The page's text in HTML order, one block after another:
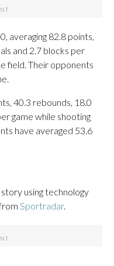
averaging 82.8 points,
and 2.7 blocks per
field. Their opponents
40.3 rebounds, 18.0
game while shooting
have averaged 53.6
using technology
Sportradar.